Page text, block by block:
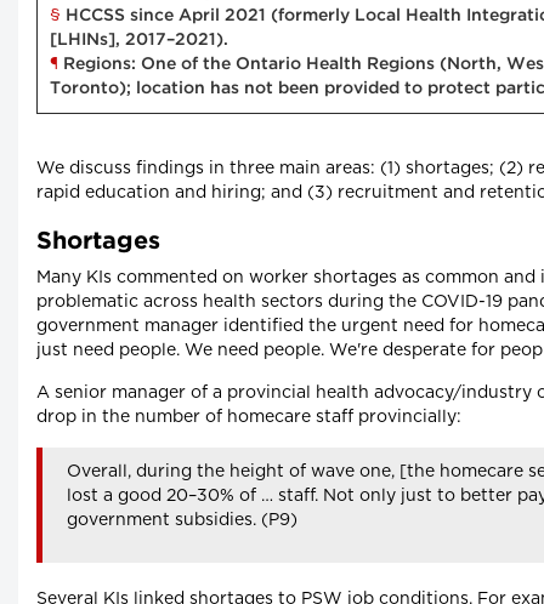
§ HCCSS since April 2021 (formerly Local Health
[LHINs], 2017–2021).
¶
Regions: One of the Ontario Health Regions (North,
Toronto); location has not been provided to protect
We discuss findings in three main areas: (1) shortages; (2)
rapid education and hiring; and (3) recruitment and
Shortages
Many KIs commented on worker shortages as common and
problematic across health sectors during the COVID-19
government manager identified the urgent need for
just need people. We need people. We're desperate for
A senior manager of a provincial health advocacy/industry
drop in the number of homecare staff provincially:
Overall, during the height of wave one, [the homecare
lost a good 20–30% of … staff. Not only just to better
government subsidies. (P9)
Several KIs linked shortages to PSW job conditions. For